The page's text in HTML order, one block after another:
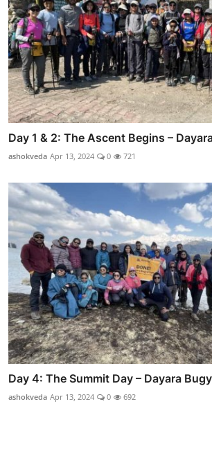
Day 1 & 2: The Ascent Begins –
ashokveda Apr 13, 2024 0 721
Day 4: The Summit Day – Dayara
ashokveda Apr 13, 2024 0 692